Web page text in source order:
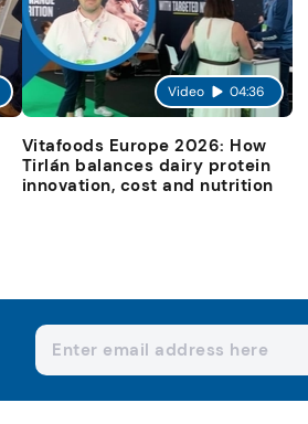
Video 04:36
Vitafoods Europe 2026: How
Tirlán balances dairy protein
innovation, cost and nutrition